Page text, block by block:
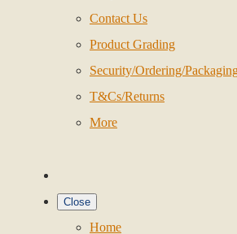
Contact Us
Product Grading
Security/Ordering/
T&Cs/Returns
More
Close
Home